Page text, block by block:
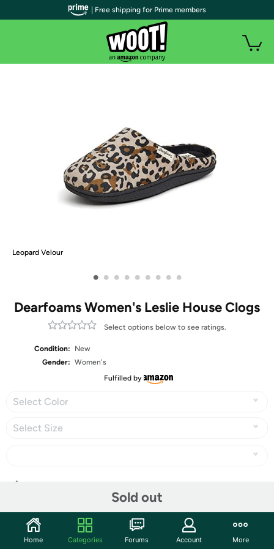
Leopard Velour
• • • • • • • • •
Dearfoams Women's Leslie House Clogs
Select options below to see ratings.
Condition:
New
Gender: Women's
Fulfilled by
Select Color
Select Size
Sold out
Community
| Free shipping for Prime members
Home Categories Forums Account More